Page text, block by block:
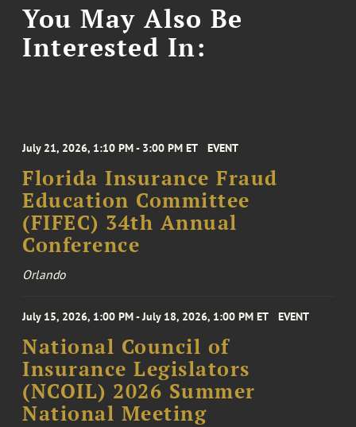
You May Also Be
Interested In:
July 21, 2026, 1:10 PM - 3:00 PM ET EVENT
Florida Insurance Fraud
Education Committee
(FIFEC) 34th Annual
Conference
Orlando
July 15, 2026, 1:00 PM - July 18, 2026, 1:00 PM ET EVENT
National Council of
Insurance Legislators
(NCOIL) 2026 Summer
National Meeting